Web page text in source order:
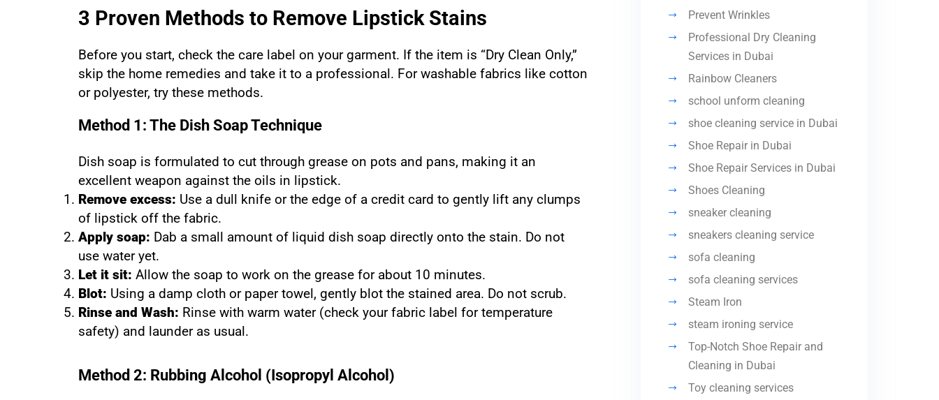
3 Proven Methods to Remove Lipstick Stains
Before you start, check the care label on your garment. If the item is “Dry Clean Only,”
skip the home remedies and take it to a professional. For washable fabrics like cotton
or polyester, try these methods.
Method 1: The Dish Soap Technique
Dish soap is formulated to cut through grease on pots and pans, making it an
excellent weapon against the oils in lipstick.
Remove excess: Use a dull knife or the edge of a credit card to gently lift any clumps
of lipstick off the fabric.
Apply soap: Dab a small amount of liquid dish soap directly onto the stain. Do not
use water yet.
Let it sit: Allow the soap to work on the grease for about 10 minutes.
Blot: Using a damp cloth or paper towel, gently blot the stained area. Do not scrub.
Rinse and Wash: Rinse with warm water (check your fabric label for temperature
safety) and launder as usual.
Method 2: Rubbing Alcohol (Isopropyl Alcohol)
Prevent Wrinkles
Professional Dry Cleaning
Services in Dubai
Rainbow Cleaners
school unform cleaning
shoe cleaning service in Dubai
Shoe Repair in Dubai
Shoe Repair Services in Dubai
Shoes Cleaning
sneaker cleaning
sneakers cleaning service
sofa cleaning
sofa cleaning services
Steam Iron
steam ironing service
Top-Notch Shoe Repair and
Cleaning in Dubai
Toy cleaning services